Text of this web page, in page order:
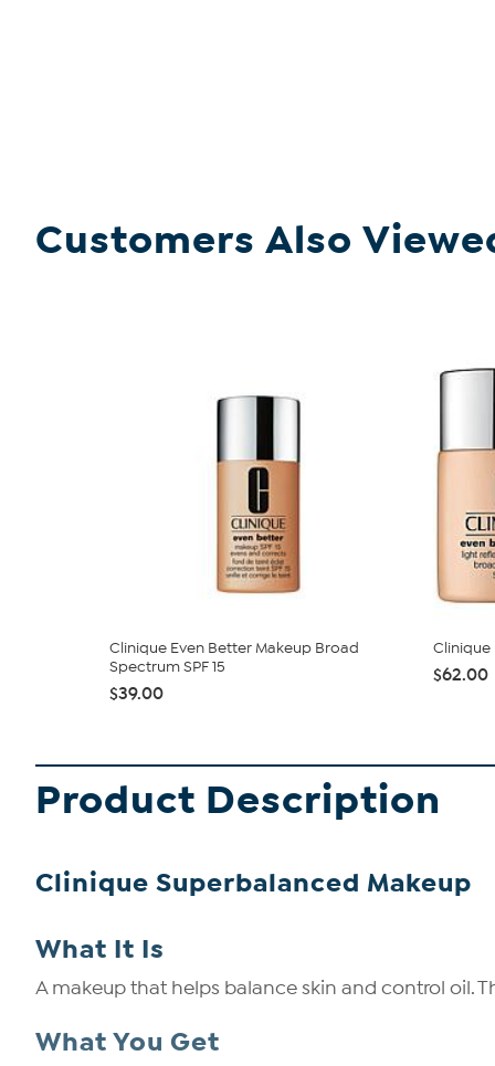
Customers Also
Clinique Even Better Makeup Broad
Spectrum SPF 15
$39.00
Clinique
$62.00
Product Description
Clinique Superbalanced Makeup
What It Is
A makeup that helps balance skin and control oil.
What You Get